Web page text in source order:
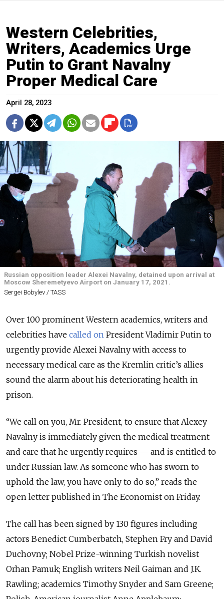
Western Celebrities,
Writers, Academics Urge
Putin to Grant Navalny
Proper Medical Care
April 28, 2023
Russian opposition leader Alexei Navalny, detained upon arrival at
Moscow Sheremetyevo Airport on January 17, 2021.
Sergei Bobylev / TASS
Over 100 prominent Western academics, writers and
celebrities have called on President Vladimir Putin to
urgently provide Alexei Navalny with access to
necessary medical care as the Kremlin critic’s allies
sound the alarm about his deteriorating health in
prison.
“We call on you, Mr. President, to ensure that Alexey
Navalny is immediately given the medical treatment
and care that he urgently requires — and is entitled to
under Russian law. As someone who has sworn to
uphold the law, you have only to do so,” reads the
open letter published in The Economist on Friday.
The call has been signed by 130 figures including
actors Benedict Cumberbatch, Stephen Fry and David
Duchovny; Nobel Prize-winning Turkish novelist
Orhan Pamuk; English writers Neil Gaiman and J.K.
Rawling; academics Timothy Snyder and Sam Greene;